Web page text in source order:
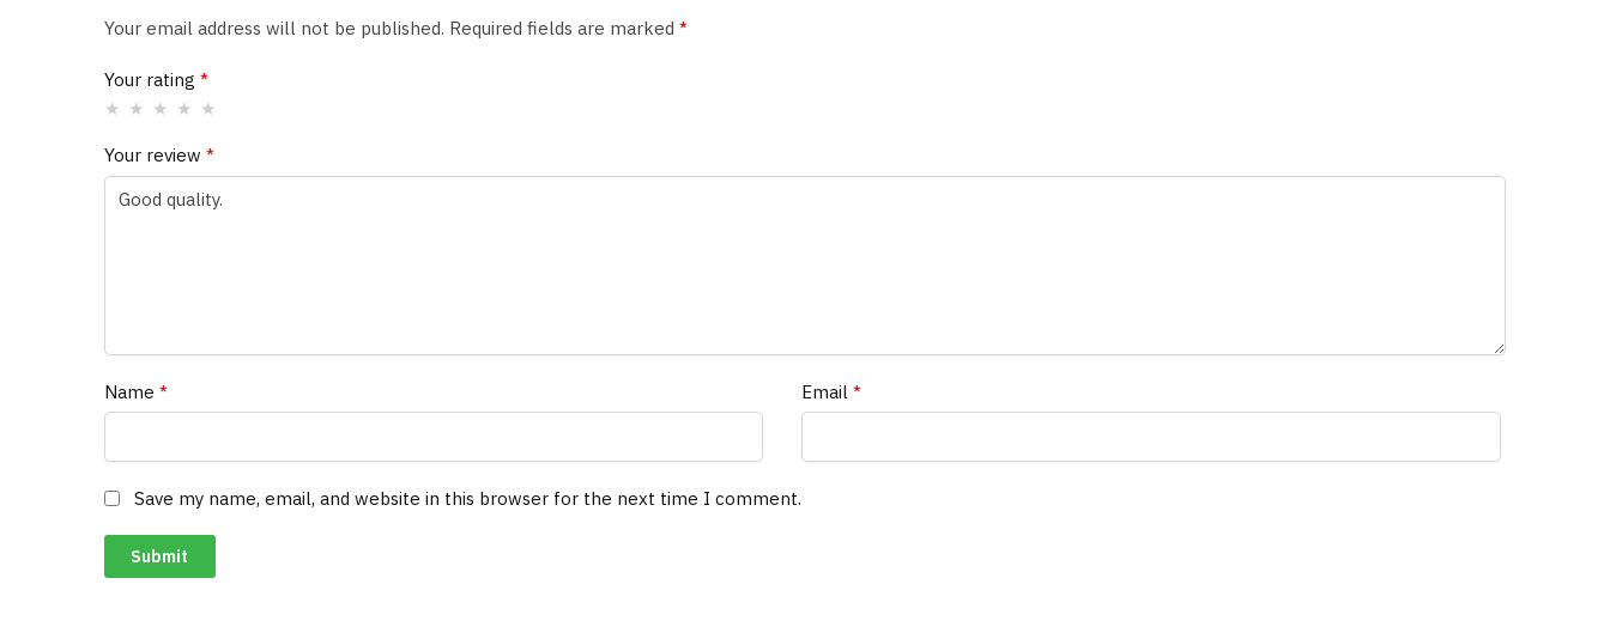
Your email address will not be published. Required fields are marked*
Your rating*
Your review*
Name* Email *
Save my name, email, and website in this browser for the next time I comment.